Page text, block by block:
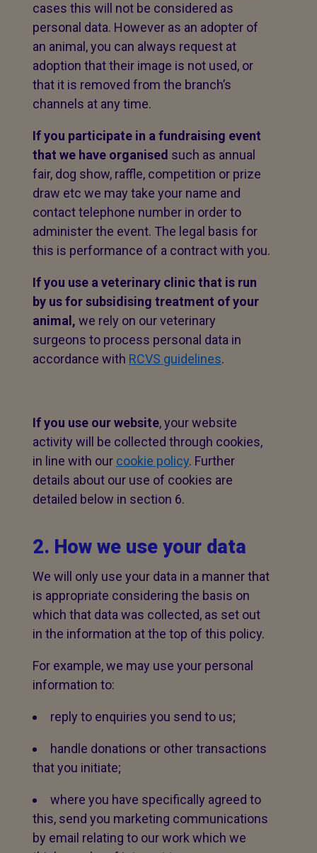
cases this will not be considered as
personal data. However as an adopter of
an animal, you can always request at
adoption that their image is not used, or
that it is removed from the branch’s
channels at any time.
If you participate in a fundraising event
that we have organised such as annual
fair, dog show, raffle, competition or prize
draw etc we may take your name and
contact telephone number in order to
administer the event. The legal basis for
this is performance of a contract with you.
If you use a veterinary clinic that is run
by us for subsidising treatment of your
animal, we rely on our veterinary
surgeons to process personal data in
accordance with RCVS guidelines.
If you use our website, your website
activity will be collected through cookies,
in line with our cookie policy. Further
details about our use of cookies are
detailed below in section 6.
2. How we use your data
We will only use your data in a manner that
is appropriate considering the basis on
which that data was collected, as set out
in the information at the top of this policy.
For example, we may use your personal
information to:
reply to enquiries you send to us;
handle donations or other transactions
that you initiate;
where you have specifically agreed to
this, send you marketing communications
by email relating to our work which we